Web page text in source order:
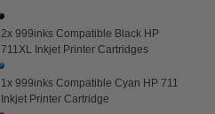
2x 999inks Compatible Black HP
711XL Inkjet Printer Cartridges
1x 999inks Compatible Cyan HP 711
Inkjet Printer Cartridge